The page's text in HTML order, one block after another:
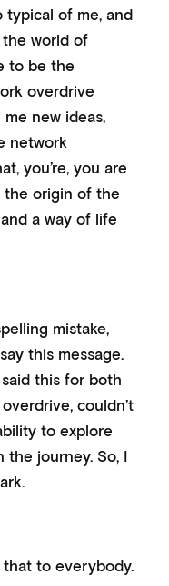
typical of me, and
world of
to be the
overdrive
new ideas,
network
you’re, you are
the origin of the
a way of life
mistake,
this message.
this for both
couldn’t
to explore
the journey. So, I
to everybody.